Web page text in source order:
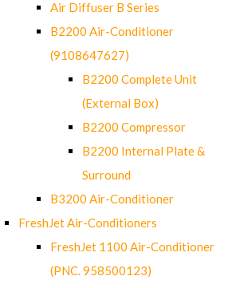
Air Diffuser B Series
B2200 Air-Conditioner
(9108647627)
B2200 Complete Unit
(External Box)
B2200 Compressor
B2200 Internal Plate &
Surround
B3200 Air-Conditioner
FreshJet Air-Conditioners
FreshJet 1100 Air-Conditioner
(PNC. 958500123)